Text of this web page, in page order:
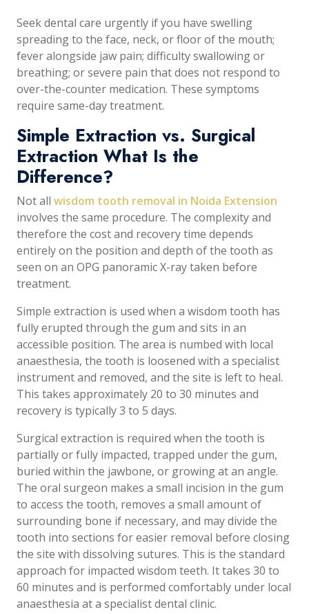
Seek dental care urgently if you have swelling
spreading to the face, neck, or floor of the mouth;
fever alongside jaw pain; difficulty swallowing or
breathing; or severe pain that does not respond to
over-the-counter medication. These symptoms
require same-day treatment.
Simple Extraction vs. Surgical
Extraction What Is the
Difference?
Not all wisdom tooth removal in Noida Extension
involves the same procedure. The complexity and
therefore the cost and recovery time depends
entirely on the position and depth of the tooth as
seen on an OPG panoramic X-ray taken before
treatment.
Simple extraction is used when a wisdom tooth has
fully erupted through the gum and sits in an
accessible position. The area is numbed with local
anaesthesia, the tooth is loosened with a specialist
instrument and removed, and the site is left to heal.
This takes approximately 20 to 30 minutes and
recovery is typically 3 to 5 days.
Surgical extraction is required when the tooth is
partially or fully impacted, trapped under the gum,
buried within the jawbone, or growing at an angle.
The oral surgeon makes a small incision in the gum
to access the tooth, removes a small amount of
surrounding bone if necessary, and may divide the
tooth into sections for easier removal before closing
the site with dissolving sutures. This is the standard
approach for impacted wisdom teeth. It takes 30 to
60 minutes and is performed comfortably under local
anaesthesia at a specialist dental clinic.